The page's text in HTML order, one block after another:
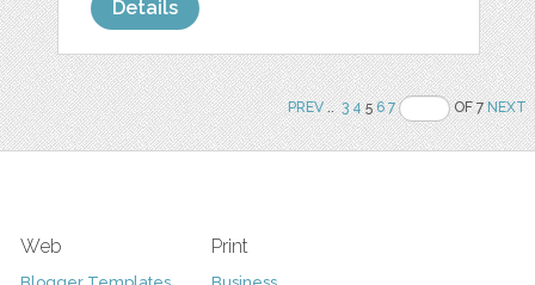
Details
PREV.. 3 456 7 OF 7NEXT
Web Print